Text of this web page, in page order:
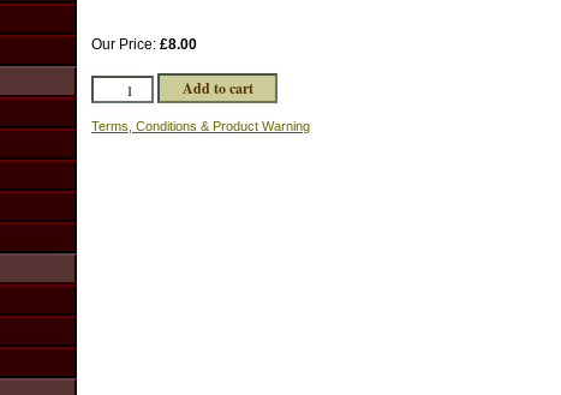
Our Price: £8.00
Terms, Conditions & Product Warning